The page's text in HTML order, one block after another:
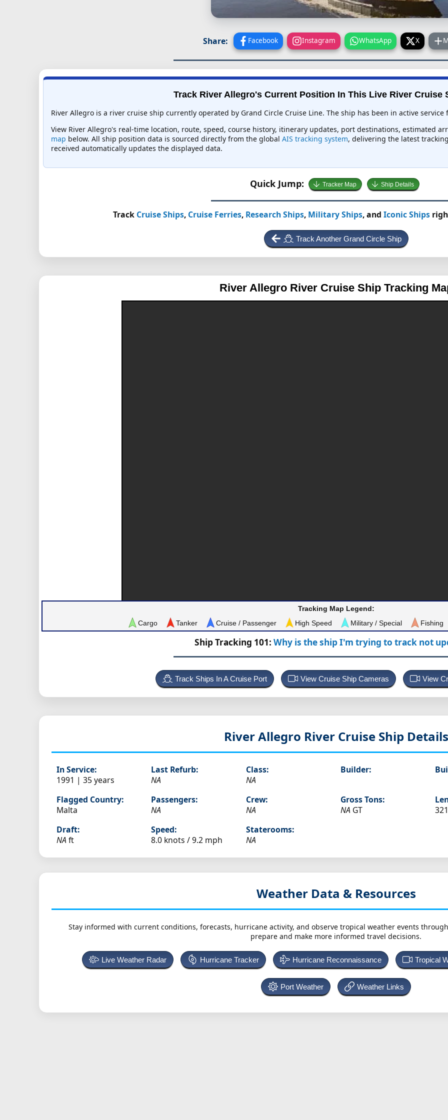
Share: Facebook Instagram WhatsApp X
Track River Allegro's Current Position In This Live River Cruise
River Allegro is a river cruise ship currently operated by Grand Circle Cruise Line. The ship has been in active service
View River Allegro's real-time location, route, speed, course history, itinerary updates, port destinations, estimated
map below. All ship position data is sourced directly from the global AIS tracking system, delivering the latest
received automatically updates the displayed data.
Quick Jump: Tracker Map Ship Details
Track Cruise Ships, Cruise Ferries, Research Ships, Military Ships, and Iconic Ships
Track Another Grand Circle Ship
River Allegro River Cruise Ship Tracking
Tracking Map Legend:
Cargo
Tanker Cruise / Passenger High Speed Military / Special Fishing
Ship Tracking 101: Why is the ship I'm trying to track not
Track Ships In A Cruise Port View Cruise Ship Cameras View
River Allegro River Cruise Ship Details
In Service:
1991 | 35 years
Last Refurb:
NA
Class:
NA
Builder:
Flagged Country:
Malta
Passengers:
NA
Crew:
NA
Gross Tons:
NA GT
Draft:
NA ft
Speed:
8.0 knots /9.2 mph
Staterooms:
NA
Weather Data & Resources
Stay informed with current conditions, forecasts, hurricane activity, and observe tropical weather events
prepare and make more informed travel decisions.
Live Weather Radar Hurricane Tracker Hurricane Reconnaissance Tropical
Port Weather Weather Links